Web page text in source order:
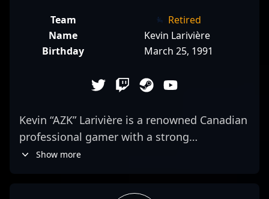
Team
Retired
Name
Kevin Larivière
Birthday
March 25, 1991
Kevin “AZK” Larivière is a renowned Canadian
professional gamer with a strong
background in competitive esports,
Show more